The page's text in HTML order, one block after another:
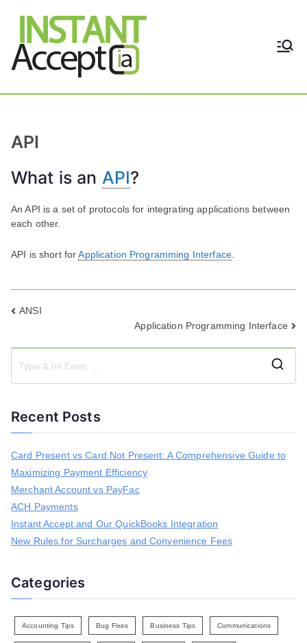
Accept
THE ONLY TRUE DYNAMIC
API
What is an API?
An API is a set of protocols for integrating applications between
each other.
API is short forApplication Programming Interface
Post
ANSI
Application Programming Interface
e
Recent Posts
Card Present vs Card Not Present: A Comprehensive Guide to
Maximizing Payment Efficiency
Merchant Account vs PayFac
ACH Payments
Instant Accept and Our QuickBooks Integration
New Rules for Surcharges and Convenience Fees
Categories
Accounting Tips Bug Fixes Business Tips Communications